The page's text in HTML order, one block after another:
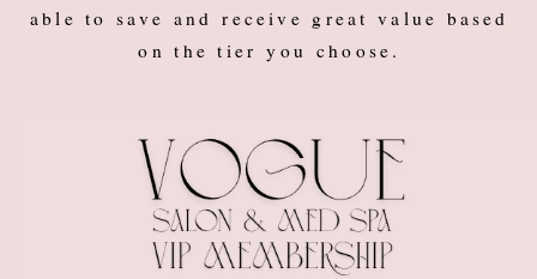
able to save and receive great value based
on the tier you choose.